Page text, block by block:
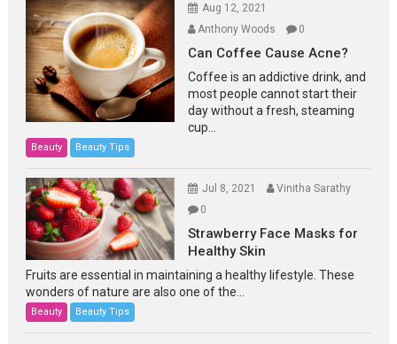
Aug 12, 2021
Anthony Woods
0
Can Coffee Cause Acne?
Coffee is an addictive drink, and
most people cannot start their
day without a fresh, steaming
cup...
Beauty Beauty Tips
Jul 8, 2021
Vinitha Sarathy
0
Strawberry Face Masks for
Healthy Skin
Fruits are essential in maintaining a healthy lifestyle. These
wonders of nature are also one of the...
Beauty Beauty Tips